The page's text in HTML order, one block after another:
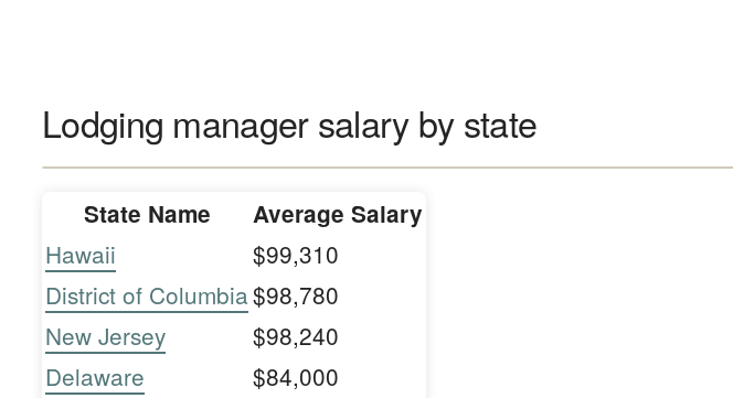
Lodging manager salary by state
State Name Average Salary
Hawaii
$99,310
District of Columbia$98,780
New Jersey
$98,240
Delaware
$84,000